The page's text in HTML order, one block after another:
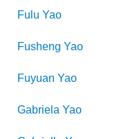
Fulu Yao
Fusheng Yao
Fuyuan Yao
Gabriela Yao